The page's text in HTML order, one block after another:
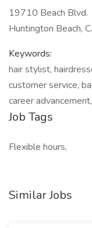
19710 Beach Blvd.
Huntington Beach,
Keywords:
hair stylist,
customer service,
career
Job Tags
Flexible hours,
Similar Jobs